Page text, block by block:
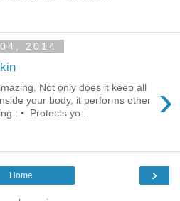
2014
›
Not only does it keep all
your body, it performs other
: • Protects yo...
›
Home